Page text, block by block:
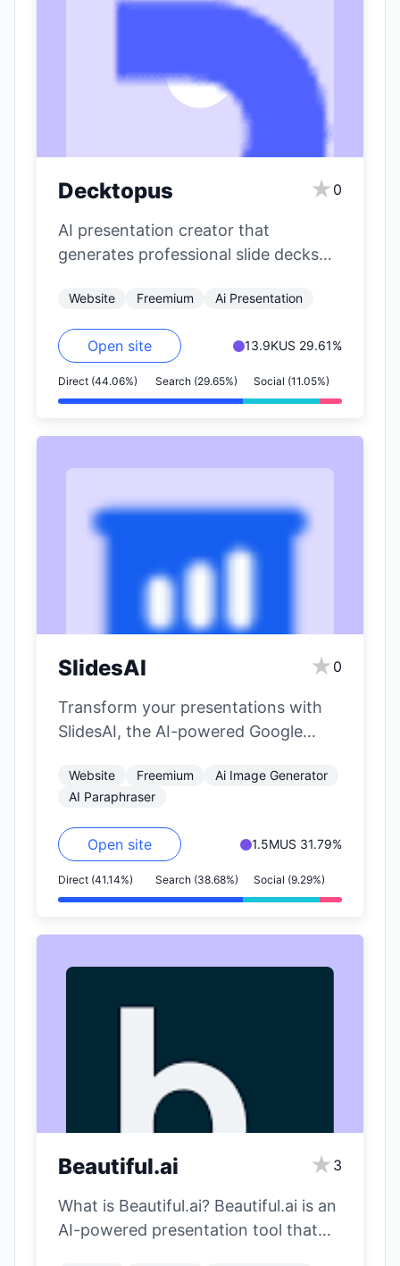
Decktopus ★ 0
AI presentation creator that
generates professional slide decks
Website Freemium Ai Presentation
Open site 13.9KUS 29.61%
Direct (44.06%) Search (29.65%) Social (11.05%)
SlidesAI ★ 0
Transform your presentations with
SlidesAI, the AI-powered Google
generates content and designs,
making your…
Website Freemium
Ai Image Generator
AI Paraphraser
Open site 1.5MUS 31.79%
Direct (41.14%) Search (38.68%) Social (9.29%)
Beautiful.ai ★ 3
What is Beautiful.ai? Beautiful.ai is an
AI-powered presentation tool that